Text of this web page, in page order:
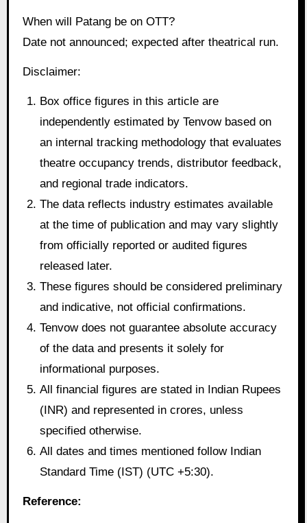
When will Patang be on OTT?
Date not announced; expected after theatrical run.
Disclaimer:
Box office figures in this article are
independently estimated by Tenvow based on
an internal tracking methodology that evaluates
theatre occupancy trends, distributor feedback,
and regional trade indicators.
The data reflects industry estimates available
at the time of publication and may vary slightly
from officially reported or audited figures
released later.
These figures should be considered preliminary
and indicative, not official confirmations.
Tenvow does not guarantee absolute accuracy
of the data and presents it solely for
informational purposes.
All financial figures are stated in Indian Rupees
(INR) and represented in crores, unless
specified otherwise.
All dates and times mentioned follow Indian
Standard Time (IST) (UTC +5:30).
Reference: